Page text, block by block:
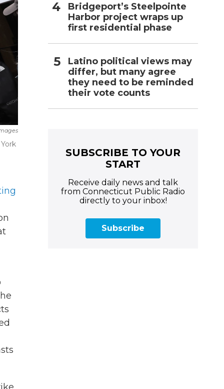
Bridgeport’s Steelpointe
Harbor project wraps up
first residential phase
Latino political views may
differ, but many agree
they need to be reminded
their vote counts
SUBSCRIBE TO YOUR
START
Receive daily news and talk
from Connecticut Public Radio
directly to your inbox!
Subscribe